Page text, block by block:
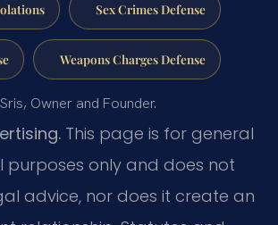
Sex Crimes Defense
Weapons Charges Defense
Owner and Founder.
This page is for general
purposes only and does not
advice, nor does it create an